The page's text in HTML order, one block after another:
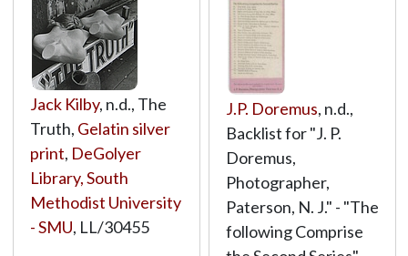
Jack Kilby, n.d., The
Truth, Gelatin silver
print, DeGolyer
Library, South
Methodist University
- SMU, LL/30455
J.P. Doremus, n.d.,
Backlist for "J. P.
Doremus,
Photographer,
Paterson, N. J." - "The
following Comprise